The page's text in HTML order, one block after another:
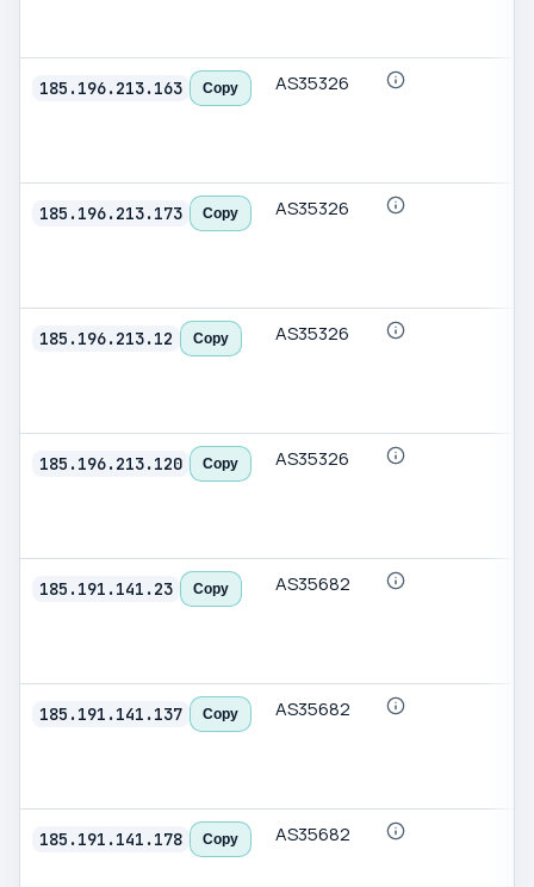
185.196.213.163 Copy AS35326
185.196.213.173 Copy AS35326
185.196.213.12 Copy AS35326
185.196.213.120 Copy AS35326
185.191.141.23 Copy AS35682
185.191.141.137 Copy AS35682
185.191.141.178 Copy AS35682